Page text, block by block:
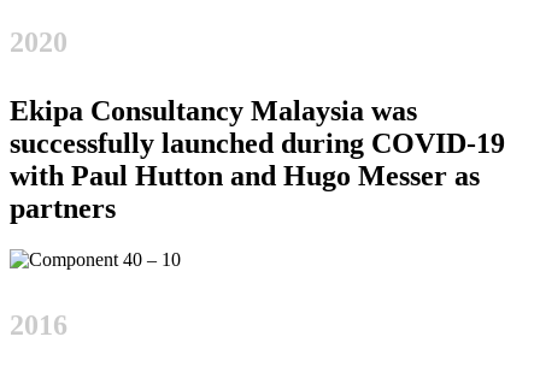
2020
Ekipa Consultancy Malaysia was
successfully launched during COVID-19
with Paul Hutton and Hugo Messer as
partners
2016